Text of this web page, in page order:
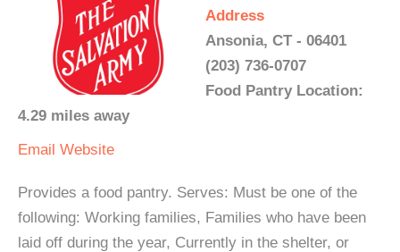
Address
Ansonia, CT - 06401
(203) 736-0707
Food Pantry Location:
4.29 miles away
Email Website
Provides a food pantry. Serves: Must be one of the
following: Working families, Families who have been
laid off during the year, Currently in the shelter, or